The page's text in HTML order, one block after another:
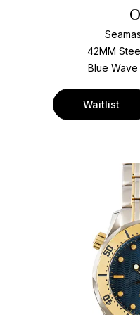
42MM
Blue Wave
Waitlist